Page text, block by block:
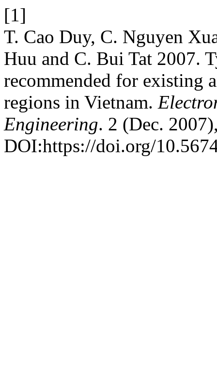
[1]
T. Cao Duy, C. Nguyen
Huu and C. Bui Tat 2007.
recommended for existing
regions in Vietnam.
Engineering. 2 (Dec.
DOI:https://doi.org/